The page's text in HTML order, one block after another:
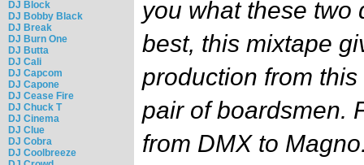
DJ Block
DJ Bobby Black
DJ Break
DJ Burn One
DJ Butta
DJ Cali
DJ Capcom
DJ Capone
DJ Cease Fire
DJ Chuck T
DJ Cinema
DJ Clue
DJ Cobra
DJ Coolbreeze
you what these two
best, this mixtape
production from this
pair of boardsmen.
from DMX to